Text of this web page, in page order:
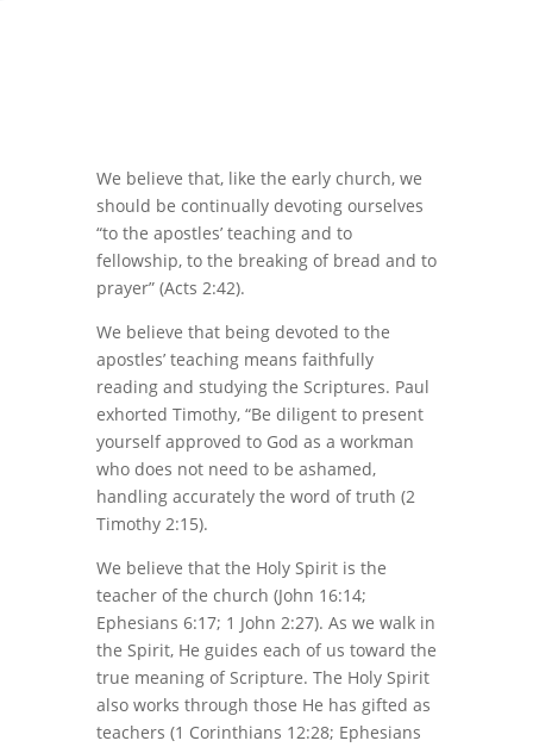
We believe that, like the early church, we
should be continually devoting ourselves
“to the apostles’ teaching and to
fellowship, to the breaking of bread and to
prayer” (Acts 2:42).
We believe that being devoted to the
apostles’ teaching means faithfully
reading and studying the Scriptures. Paul
exhorted Timothy, “Be diligent to present
yourself approved to God as a workman
who does not need to be ashamed,
handling accurately the word of truth (2
Timothy 2:15).
We believe that the Holy Spirit is the
teacher of the church (John 16:14;
Ephesians 6:17; 1 John 2:27). As we walk in
the Spirit, He guides each of us toward the
true meaning of Scripture. The Holy Spirit
also works through those He has gifted as
teachers (1 Corinthians 12:28; Ephesians